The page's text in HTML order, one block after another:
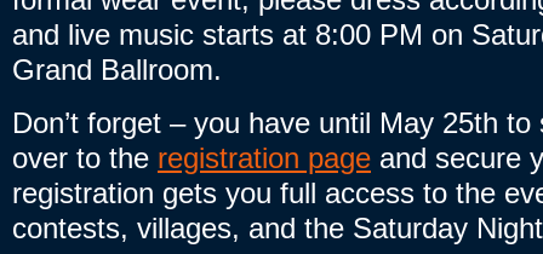
and live music starts at 8:00 PM on
Grand Ballroom.
Don’t forget – you have until May 25th
over to the registration page and secure
registration gets you full access to the
contests, villages, and the Saturday